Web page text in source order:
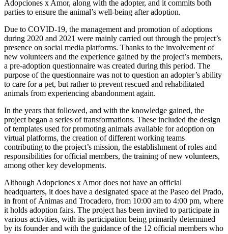
Adopciones x Amor, along with the adopter, and it commits both
parties to ensure the animal’s well-being after adoption.
Due to COVID-19, the management and promotion of adoptions
during 2020 and 2021 were mainly carried out through the project’s
presence on social media platforms. Thanks to the involvement of
new volunteers and the experience gained by the project’s members,
a pre-adoption questionnaire was created during this period. The
purpose of the questionnaire was not to question an adopter’s ability
to care for a pet, but rather to prevent rescued and rehabilitated
animals from experiencing abandonment again.
In the years that followed, and with the knowledge gained, the
project began a series of transformations. These included the design
of templates used for promoting animals available for adoption on
virtual platforms, the creation of different working teams
contributing to the project’s mission, the establishment of roles and
responsibilities for official members, the training of new volunteers,
among other key developments.
Although Adopciones x Amor does not have an official
headquarters, it does have a designated space at the Paseo del Prado,
in front of Ánimas and Trocadero, from 10:00 am to 4:00 pm, where
it holds adoption fairs. The project has been invited to participate in
various activities, with its participation being primarily determined
by its founder and with the guidance of the 12 official members who